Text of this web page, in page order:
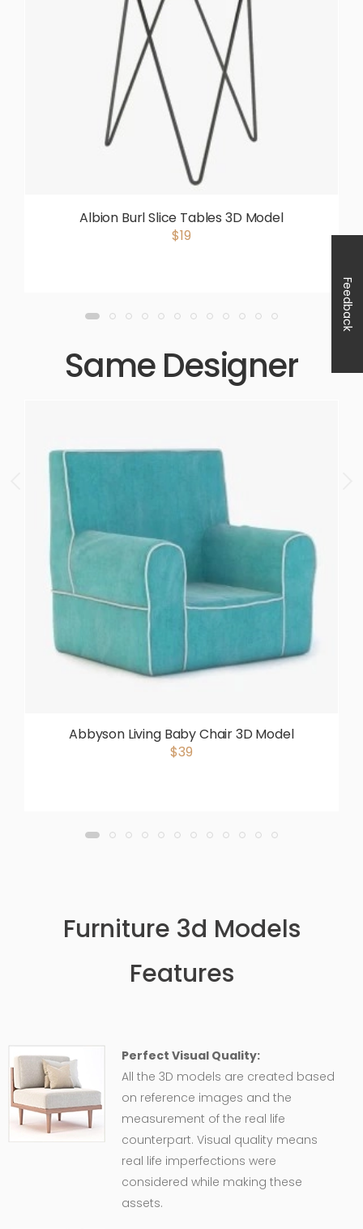
Albion Burl Slice Tables 3D Model
$19
Same Designer
Abbyson Living Baby Chair 3D Model
$39
Furniture 3d Models
Features
Perfect Visual Quality:
All the 3D models are created based
on reference images and the
measurement of the real life
counterpart. Visual quality means
real life imperfections were
considered while making these
assets.
Feedback